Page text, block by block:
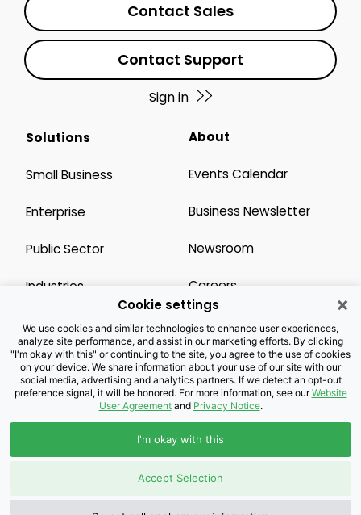
Contact Sales
Contact Support
Sign in
Solutions
Small Business
Enterprise
Public Sector
Industries
Wholesale
Channel Partner
Accessibility
About
Events Calendar
Business Newsletter
Newsroom
Careers
Legal Resources
Privacy Notice
Customers with Disabilities
Doing Business with
×
Cookie settings
We use cookies and similar technologies to enhance user experiences,
analyze site performance, and assist in our marketing efforts. By clicking
"I'm okay with this" or continuing to the site, you agree to the use of cookies
on your device. We share information about your use of our site with our
social media, advertising and analytics partners. If we detect an opt-out
preference signal, it will be honored. For more information, see ourWebsite
User Agreementand Privacy Notice.
I'm okay with this
Accept Selection